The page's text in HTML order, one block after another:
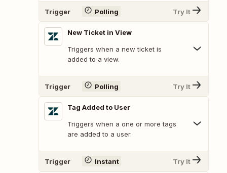
Trigger Polling Try It
New Ticket in View
Triggers when a new ticket is
added to a view.
Trigger Polling Try It
Tag Added to User
Triggers when a one or more tags
are added to a user.
Trigger Instant Try It